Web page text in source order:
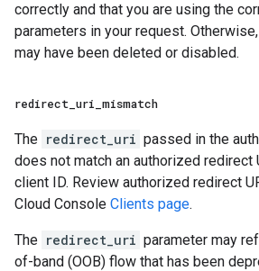
correctly and that you are using the
parameters in your request.
may have been deleted or disabled.
redirect uri mismatch
The redirect_uri passed in the
does not match an authorized redirect
client ID. Review authorized redirect
Cloud Console Clients page.
The redirect_uri parameter may
of-band (OOB) flow that has been